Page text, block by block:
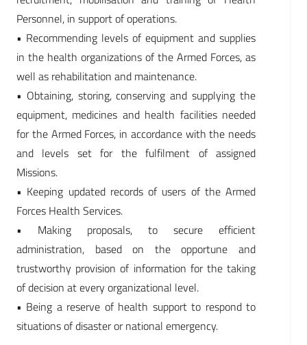
Personnel, in support of operations.
• Recommending levels of equipment and supplies
in the health organizations of the Armed Forces, as
well as rehabilitation and maintenance.
• Obtaining, storing, conserving and supplying the
equipment, medicines and health facilities needed
for the Armed Forces, in accordance with the needs
and levels set for the fulfilment of assigned
Missions.
• Keeping updated records of users of the Armed
Forces Health Services.
• Making proposals, to secure efficient
administration, based on the opportune and
trustworthy provision of information for the taking
of decision at every organizational level.
• Being a reserve of health support to respond to
situations of disaster or national emergency.